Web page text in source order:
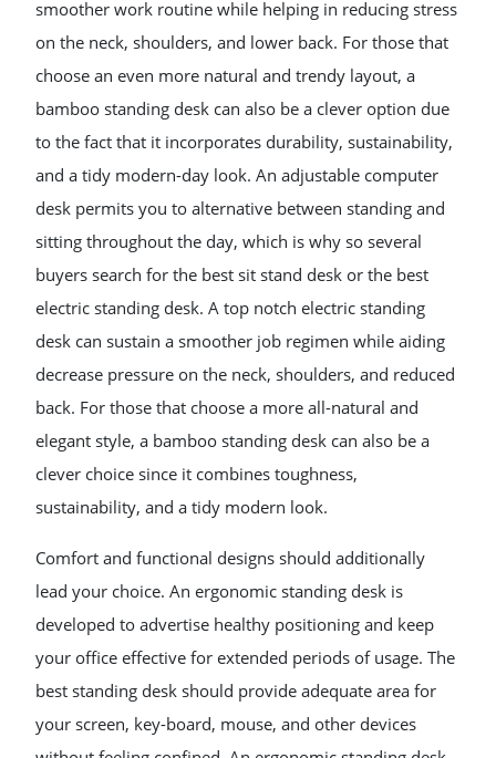
smoother work routine while helping in reducing stress
on the neck, shoulders, and lower back. For those that
choose an even more natural and trendy layout, a
bamboo standing desk can also be a clever option due
to the fact that it incorporates durability, sustainability,
and a tidy modern-day look. An adjustable computer
desk permits you to alternative between standing and
sitting throughout the day, which is why so several
buyers search for the best sit stand desk or the best
electric standing desk. A top notch electric standing
desk can sustain a smoother job regimen while aiding
decrease pressure on the neck, shoulders, and reduced
back. For those that choose a more all-natural and
elegant style, a bamboo standing desk can also be a
clever choice since it combines toughness,
sustainability, and a tidy modern look.
Comfort and functional designs should additionally
lead your choice. An ergonomic standing desk is
developed to advertise healthy positioning and keep
your office effective for extended periods of usage. The
best standing desk should provide adequate area for
your screen, key-board, mouse, and other devices